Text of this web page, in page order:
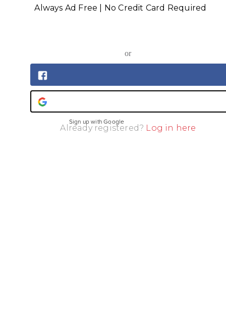
Always Ad Free | No Credit Card Required
or
Sign up with Google
Already registered? Log in here